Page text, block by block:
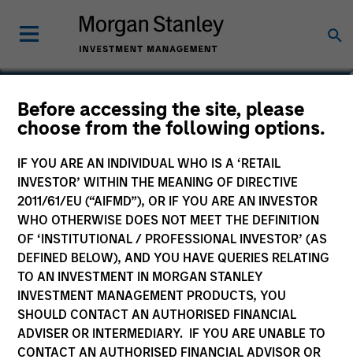
Before accessing the site, please
choose from the following options.
IF YOU ARE AN INDIVIDUAL WHO IS A ‘RETAIL
INVESTOR’ WITHIN THE MEANING OF DIRECTIVE
2011/61/EU (“AIFMD”), OR IF YOU ARE AN INVESTOR
WHO OTHERWISE DOES NOT MEET THE DEFINITION
OF ‘INSTITUTIONAL / PROFESSIONAL INVESTOR’ (AS
DEFINED BELOW), AND YOU HAVE QUERIES RELATING
TO AN INVESTMENT IN MORGAN STANLEY
INVESTMENT MANAGEMENT PRODUCTS, YOU
SHOULD CONTACT AN AUTHORISED FINANCIAL
ADVISER OR INTERMEDIARY. IF YOU ARE UNABLE TO
CONTACT AN AUTHORISED FINANCIAL ADVISOR OR
Netty H. Tsai
Managing Director